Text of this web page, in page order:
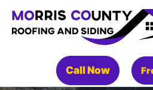
content
Call Now